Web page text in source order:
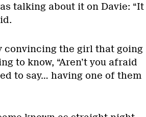
talking about it on Davie: “It
convincing the girl that going
to know, “Aren’t you afraid
to say… having one of them